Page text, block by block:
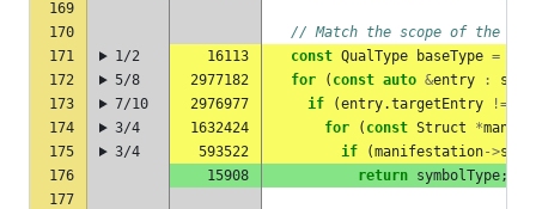
169
170
// Match the scope of the
171
1/2 16113 const QualType baseType =
172
5/8 2977182 for ( const auto &entry :
173
7/10 2976977 if (entry.targetEntry !=
174
3/4 1632424 for ( const Struct *
175
3/4 593522 if (manifestation->
176
15908 return symbolType;
177